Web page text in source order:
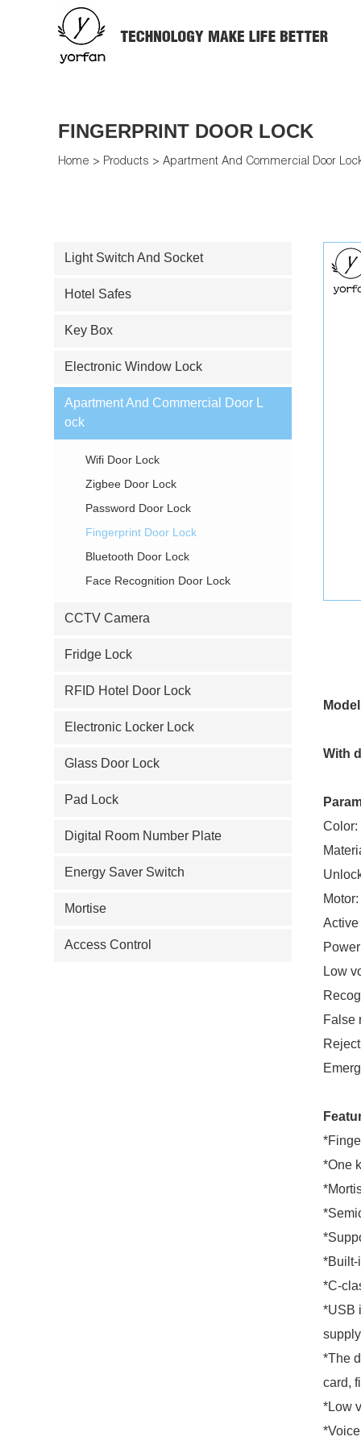
FINGERPRINT DOOR LOCK
Home > Products > Apartment And Commercial Door
With
Color:
Active
Low
False
*One
*Built-
*C-
*USB
supply
*The
card,
*Low
Light Switch And Socket
Hotel Safes
Key Box
Electronic Window Lock
Apartment And Commercial Door L
ock
Wifi Door Lock
Zigbee Door Lock
Password Door Lock
Fingerprint Door Lock
Bluetooth Door Lock
Face Recognition Door Lock
CCTV Camera
Fridge Lock
RFID Hotel Door Lock
Electronic Locker Lock
Glass Door Lock
Pad Lock
Digital Room Number Plate
Energy Saver Switch
Mortise
Access Control